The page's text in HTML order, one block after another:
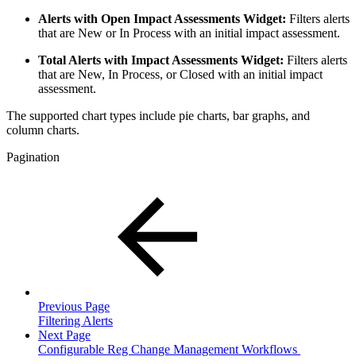
Alerts with Open Impact Assessments Widget: Filters alerts
that are New or In Process with an initial impact assessment.
Total Alerts with Impact Assessments Widget: Filters alerts
that are New, In Process, or Closed with an initial impact
assessment.
The supported chart types include pie charts, bar graphs, and
column charts.
Pagination
Previous Page
Filtering Alerts
Next Page
Configurable Reg Change Management Workflows